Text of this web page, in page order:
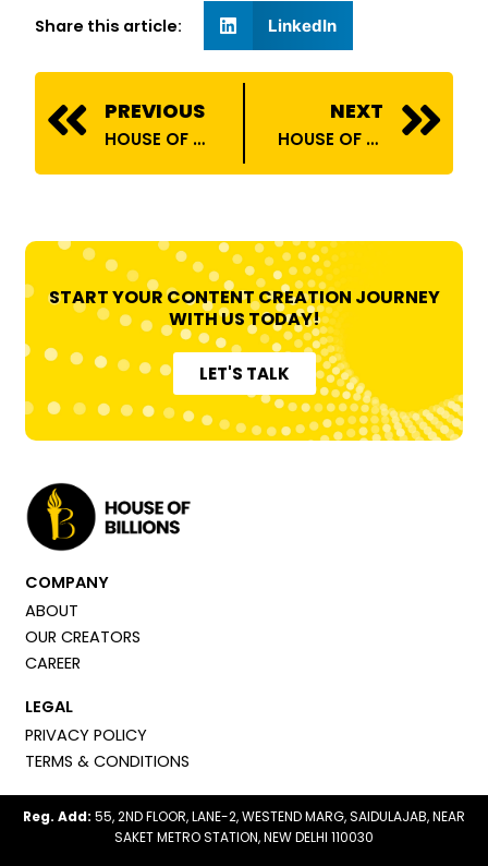
Share this article: LinkedIn
Prev
PREVIOUS
HOUSE OF BILLIONS ONBOARDS PRATEEK BHARDWAJ
NEXT
HOUSE OF BILLIONS COLLABORATES WITH RELIANCE DIGITAL!
START YOUR CONTENT CREATION JOURNEY
WITH US TODAY!
LET'S TALK
COMPANY
ABOUT
OUR CREATORS
CAREER
LEGAL
PRIVACY POLICY
TERMS & CONDITIONS
Reg. Add: 55, 2ND FLOOR, LANE-2, WESTEND MARG, SAIDULAJAB, NEAR
SAKET METRO STATION, NEW DELHI 110030